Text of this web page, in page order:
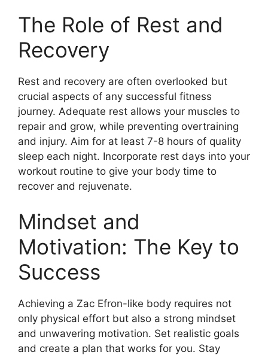
The Role of Rest and
Recovery
Rest and recovery are often overlooked but
crucial aspects of any successful fitness
journey. Adequate rest allows your muscles to
repair and grow, while preventing overtraining
and injury. Aim for at least 7-8 hours of quality
sleep each night. Incorporate rest days into your
workout routine to give your body time to
recover and rejuvenate.
Mindset and
Motivation: The Key to
Success
Achieving a Zac Efron-like body requires not
only physical effort but also a strong mindset
and unwavering motivation. Set realistic goals
and create a plan that works for you. Stay